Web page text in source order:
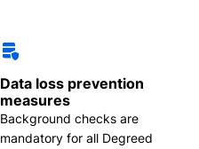
Data loss prevention
measures
Background checks are
mandatory for all Degreed